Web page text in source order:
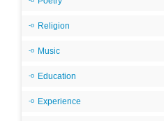
Religion
Music
Education
Experience